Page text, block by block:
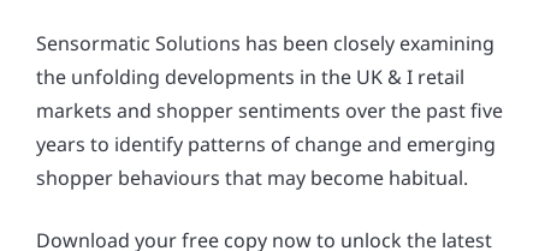
Sensormatic Solutions has been closely examining
the unfolding developments in the UK & I retail
markets and shopper sentiments over the past five
years to identify patterns of change and emerging
shopper behaviours that may become habitual.
Download your free copy now to unlock the latest